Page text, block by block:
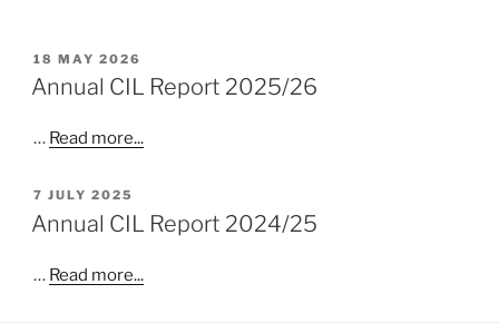
POSTED
ON
18 MAY 2026
Annual CIL Report 2025/26
… Read more...
POSTED
ON
7 JULY 2025
Annual CIL Report 2024/25
… Read more...